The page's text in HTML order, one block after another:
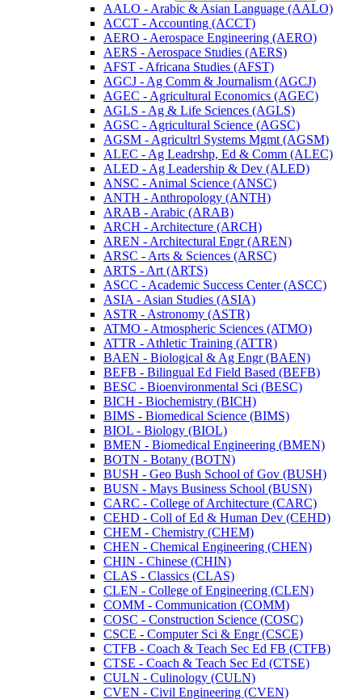
AALO -​ Arabic &​ Asian Language (AALO)
ACCT -​ Accounting (ACCT)
AERO -​ Aerospace Engineering (AERO)
AERS -​ Aerospace Studies (AERS)
AFST -​ Africana Studies (AFST)
AGCJ -​ Ag Comm &​ Journalism (AGCJ)
AGEC -​ Agricultural Economics (AGEC)
AGLS -​ Ag &​ Life Sciences (AGLS)
AGSC -​ Agricultural Science (AGSC)
AGSM -​ Agricultrl Systems Mgmt (AGSM)
ALEC -​ Ag Leadrshp, Ed &​ Comm (ALEC)
ALED -​ Ag Leadership &​ Dev (ALED)
ANSC -​ Animal Science (ANSC)
ANTH -​ Anthropology (ANTH)
ARAB -​ Arabic (ARAB)
ARCH -​ Architecture (ARCH)
AREN -​ Architectural Engr (AREN)
ARSC -​ Arts &​ Sciences (ARSC)
ARTS -​ Art (ARTS)
ASCC -​ Academic Success Center (ASCC)
ASIA -​ Asian Studies (ASIA)
ASTR -​ Astronomy (ASTR)
ATMO -​ Atmospheric Sciences (ATMO)
ATTR -​ Athletic Training (ATTR)
BAEN -​ Biological &​ Ag Engr (BAEN)
BEFB -​ Bilingual Ed Field Based (BEFB)
BESC -​ Bioenvironmental Sci (BESC)
BICH -​ Biochemistry (BICH)
BIMS -​ Biomedical Science (BIMS)
BIOL -​ Biology (BIOL)
BMEN -​ Biomedical Engineering (BMEN)
BOTN -​ Botany (BOTN)
BUSH -​ Geo Bush School of Gov (BUSH)
BUSN -​ Mays Business School (BUSN)
CARC -​ College of Architecture (CARC)
CEHD -​ Coll of Ed &​ Human Dev (CEHD)
CHEM -​ Chemistry (CHEM)
CHEN -​ Chemical Engineering (CHEN)
CHIN -​ Chinese (CHIN)
CLAS -​ Classics (CLAS)
CLEN -​ College of Engineering (CLEN)
COMM -​ Communication (COMM)
COSC -​ Construction Science (COSC)
CSCE -​ Computer Sci &​ Engr (CSCE)
CTFB -​ Coach &​ Teach Sec Ed FB (CTFB)
CTSE -​ Coach &​ Teach Sec Ed (CTSE)
CULN -​ Culinology (CULN)
CVEN -​ Civil Engineering (CVEN)